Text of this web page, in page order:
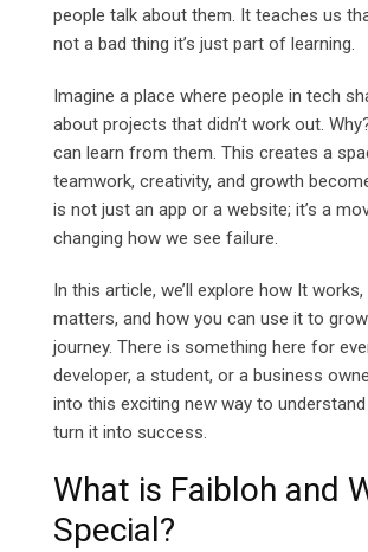
people talk about them. It teaches us
not a bad thing it’s just part of learning.
Imagine a place where people in tech
about projects that didn’t work out.
can learn from them. This creates a
teamwork, creativity, and growth
is not just an app or a website; it’s a
changing how we see failure.
In this article, we’ll explore how It
matters, and how you can use it to
journey. There is something here for
developer, a student, or a business
into this exciting new way to
turn it into success.
What is Faibloh and
Special?